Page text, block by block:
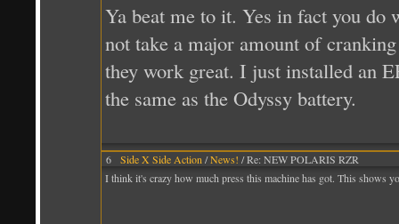
Ya beat me to it. Yes in fact you do
not take a major amount of
they work great. I just installed an
the same as the Odyssy battery.
6 Side X Side Action /News! / Re: NEW POLARIS RZR
I think it's crazy how much press this machine has got. This shows